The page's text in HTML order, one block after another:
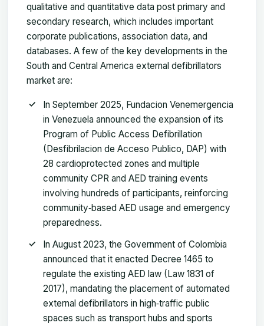
qualitative and quantitative data post primary and
secondary research, which includes important
corporate publications, association data, and
databases. A few of the key developments in the
South and Central America external defibrillators
market are:
In September 2025, Fundacion Venemergencia
in Venezuela announced the expansion of its
Program of Public Access Defibrillation
(Desfibrilacion de Acceso Publico, DAP) with
28 cardioprotected zones and multiple
community CPR and AED training events
involving hundreds of participants, reinforcing
community‑based AED usage and emergency
preparedness.
In August 2023, the Government of Colombia
announced that it enacted Decree 1465 to
regulate the existing AED law (Law 1831 of
2017), mandating the placement of automated
external defibrillators in high‑traffic public
spaces such as transport hubs and sports